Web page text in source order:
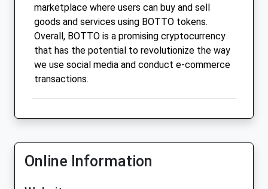
marketplace where users can buy and sell
goods and services using BOTTO tokens.
Overall, BOTTO is a promising cryptocurrency
that has the potential to revolutionize the way
we use social media and conduct e-commerce
transactions.
Online Information